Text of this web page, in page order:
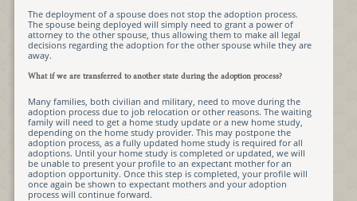
The deployment of a spouse does not stop the adoption process.
The spouse being deployed will simply need to grant a power of
attorney to the other spouse, thus allowing them to make all legal
decisions regarding the adoption for the other spouse while they are
away.
What if we are transferred to another state during the adoption process?
Many families, both civilian and military, need to move during the
adoption process due to job relocation or other reasons. The waiting
family will need to get a home study update or a new home study,
depending on the home study provider. This may postpone the
adoption process, as a fully updated home study is required for all
adoptions. Until your home study is completed or updated, we will
be unable to present your profile to an expectant mother for an
adoption opportunity. Once this step is completed, your profile will
once again be shown to expectant mothers and your adoption
process will continue forward.